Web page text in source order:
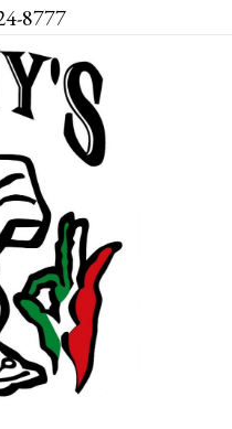
8777